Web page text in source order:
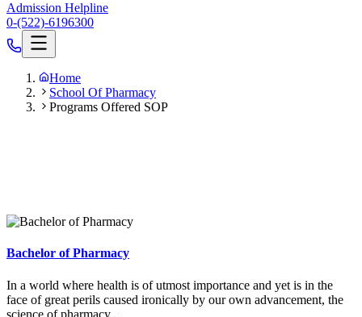
Admission Helpline
0-(522)-6196300
Home
School Of Pharmacy
Programs Offered SOP
Bachelor of Pharmacy
In a world where health is of utmost importance and yet is in the
face of great perils caused ironically by our own advancement, the
science of pharmacy...